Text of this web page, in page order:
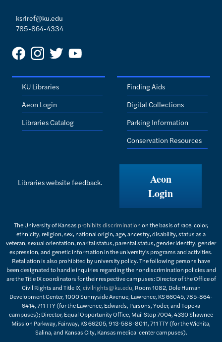
ksrlref@ku.edu
785-864-4334
KU Libraries
Aeon Login
Libraries Catalog
Finding Aids
Digital Collections
Parking Information
Conservation Resources
Libraries website feedback.
Aeon
Login
The University of Kansas prohibits discriminationon the basis of race, color,
ethnicity, religion, sex, national origin, age, ancestry, disability, status as a
veteran, sexual orientation, marital status, parental status, gender identity, gender
expression, and genetic information in the university's programs and activities.
Retaliation is also prohibited by university policy. The following persons have
been designated to handle inquiries regarding the nondiscrimination policies and
are the Title IX coordinators for their respective campuses: Director of the Office of
Civil Rights and Title IX,civilrights@ku.edu, Room 1082, Dole Human
Development Center, 1000 Sunnyside Avenue, Lawrence, KS 66045, 785-864-
6414, 711 TTY (for the Lawrence, Edwards, Parsons, Yoder, and Topeka
campuses); Director, Equal Opportunity Office, Mail Stop 7004, 4330 Shawnee
Mission Parkway, Fairway, KS 66205, 913-588-8011, 711 TTY (for the Wichita,
Salina, and Kansas City, Kansas medical center campuses).